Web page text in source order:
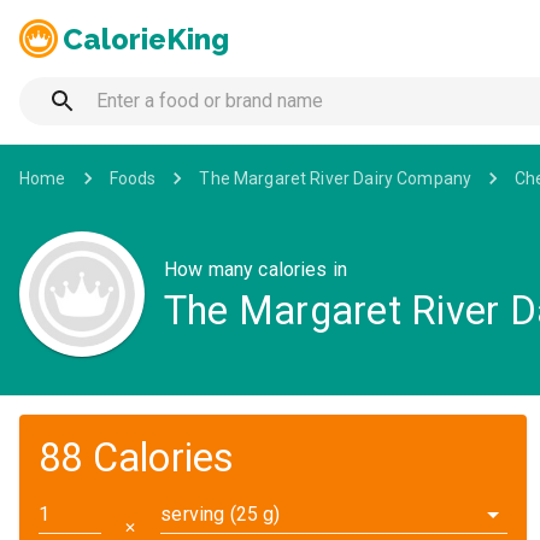
CalorieKing
Home Foods The Margaret River Dairy Company
How many calories in
The Margaret River
88 Calories
✕
serving (25 g)